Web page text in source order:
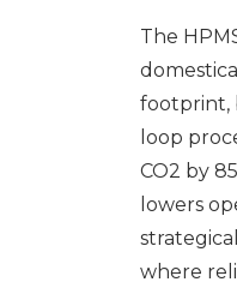
The
footprint,
loop
CO2 by
lowers
where